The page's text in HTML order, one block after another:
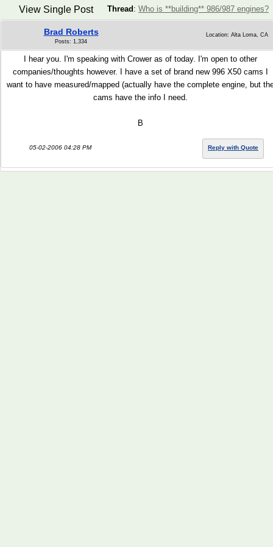
Thread : Who is **building** 986/987 engines?
View Single Post
Brad Roberts
Posts: 1,334
Location: Alta Loma, CA
I hear you. I'm speaking with Crower as of today. I'm open to other
companies/thoughts however. I have a set of brand new 996 X50 cams I
want to have measured/mapped (actually have the complete engine, but
cams have the info I need.
B
05-02-2006 04:28 PM Reply with Quote